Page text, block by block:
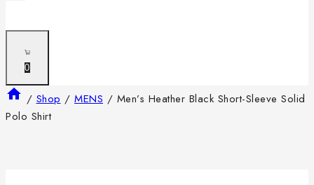
0
/ Shop / MENS / Men’s Heather Black Short-Sleeve Solid
Polo Shirt